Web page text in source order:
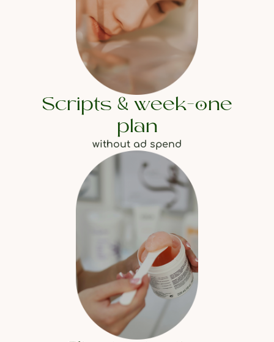
Scripts & week-one
plan
without ad spend